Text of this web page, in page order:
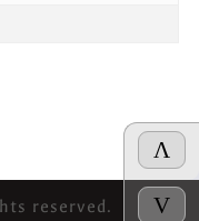
Λ
V
reserved.